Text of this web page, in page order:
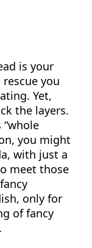
is your
you
Yet,
the layers.
you might
with just a
meet those
only for
of fancy